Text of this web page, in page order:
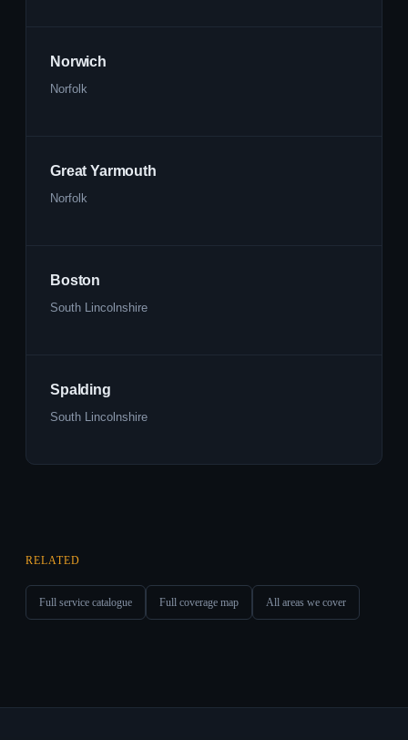
Norwich
Norfolk
Great Yarmouth
Norfolk
Boston
South Lincolnshire
Spalding
South Lincolnshire
RELATED
Full service catalogue Full coverage map All areas we cover